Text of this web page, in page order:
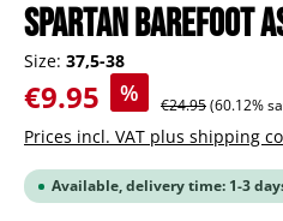
Spartan Barefoot
Size: 37,5-38
Sale price:
€9.95 % Regular price:
€24.95(60.12%
Prices incl. VAT plus shipping
Available, delivery time: 1-3